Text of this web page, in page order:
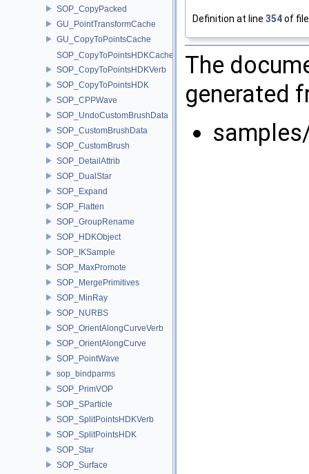
SOP_CopyPacked
GU_PointTransformCache
GU_CopyToPointsCache
SOP_CopyToPointsHDKCache
SOP_CopyToPointsHDKVerb
SOP_CopyToPointsHDK
SOP_CPPWave
SOP_UndoCustomBrushData
SOP_CustomBrushData
SOP_CustomBrush
SOP_DetailAttrib
SOP_DualStar
SOP_Expand
SOP_Flatten
SOP_GroupRename
SOP_HDKObject
SOP_IKSample
SOP_MaxPromote
SOP_MergePrimitives
SOP_MinRay
SOP_NURBS
SOP_OrientAlongCurveVerb
SOP_OrientAlongCurve
SOP_PointWave
sop_bindparms
SOP_PrimVOP
SOP_SParticle
SOP_SplitPointsHDKVerb
SOP_SplitPointsHDK
SOP_Star
SOP_Surface
Definition at line 354of
The
generated